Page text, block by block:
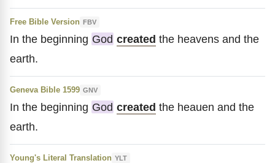
Free Bible Version FBV
In the beginning God created the heavens and the
earth.
Geneva Bible 1599 GNV
In the beginning God created the heauen and the
earth.
Young's Literal Translation YLT